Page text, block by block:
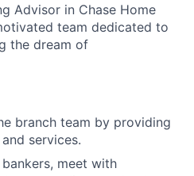
Advisor in Chase Home
team dedicated to
the dream of
branch team by providing
services.
meet with